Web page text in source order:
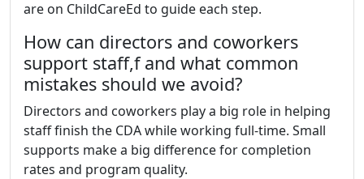
are on ChildCareEd to guide each step.
How can directors and coworkers
support staff,f and what common
mistakes should we avoid?
Directors and coworkers play a big role in helping
staff finish the CDA while working full-time. Small
supports make a big difference for completion
rates and program quality.